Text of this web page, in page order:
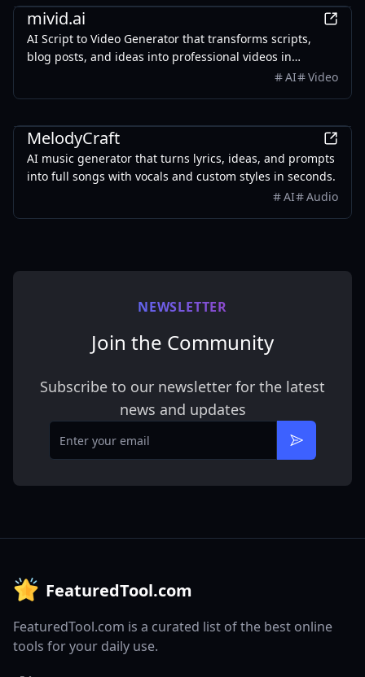
mivid.ai
AI Script to Video Generator that transforms scripts,
blog posts, and ideas into professional videos in
minutes, featuring AI avatars, voiceovers, and music.
AI Video
MelodyCraft
AI music generator that turns lyrics, ideas, and prompts
into full songs with vocals and custom styles in seconds.
AI
Audio
NEWSLETTER
Join the Community
Subscribe to our newsletter for the latest
news and updates
Email
Subscribe
FeaturedTool.com
FeaturedTool.com is a curated list of the best online
tools for your daily use.